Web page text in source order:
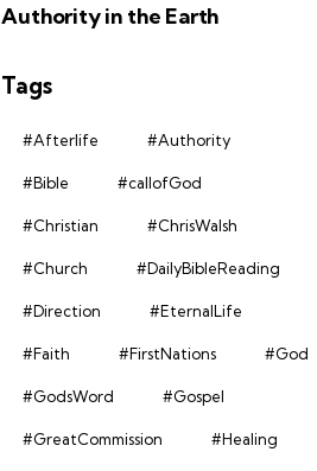
Authority in the Earth
Tags
#Afterlife #Authority
#Bible #callofGod
#Christian #ChrisWalsh
#Church #DailyBibleReading
#Direction #EternalLife
#Faith #FirstNations #God
#GodsWord #Gospel
#GreatCommission #Healing